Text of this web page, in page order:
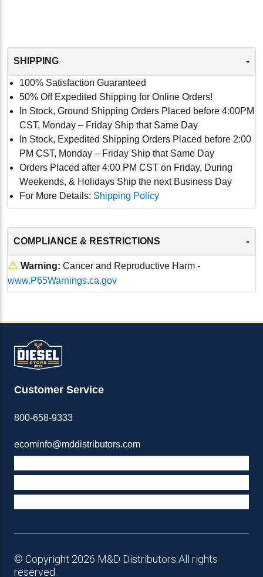
SHIPPING -
100% Satisfaction Guaranteed
50% Off Expedited Shipping for Online Orders!
In Stock, Ground Shipping Orders Placed before 4:00PM
CST, Monday – Friday Ship that Same Day
In Stock, Expedited Shipping Orders Placed before 2:00
PM CST, Monday – Friday Ship that Same Day
Orders Placed after 4:00 PM CST on Friday, During
Weekends, & Holidays Ship the next Business Day
For More Details: Shipping Policy
COMPLIANCE & RESTRICTIONS -
⚠ Warning: Cancer and Reproductive Harm -
www.P65Warnings.ca.gov
Customer Service
800-658-9333
ecominfo@mddistributors.com
© Copyright 2026 M&D Distributors All rights
reserved.